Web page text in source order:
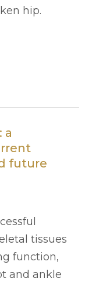
hip.
a
future
tissues
function,
and ankle